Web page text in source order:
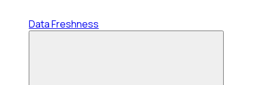
Data Freshness